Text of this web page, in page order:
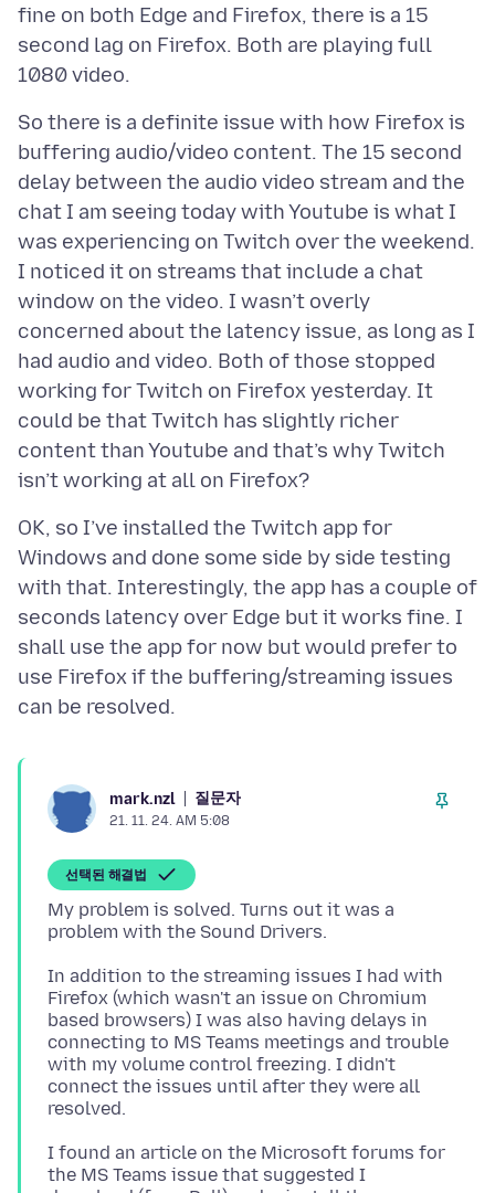
fine on both Edge and Firefox, there is a 15
second lag on Firefox. Both are playing full
So there is a definite issue with how Firefox is
buffering audio/video content. The 15 second
delay between the audio video stream and the
chat I am seeing today with Youtube is what I
was experiencing on Twitch over the weekend.
I noticed it on streams that include a chat
window on the video. I wasn’t overly
concerned about the latency issue, as long as I
had audio and video. Both of those stopped
working for Twitch on Firefox yesterday. It
could be that Twitch has slightly richer
content than Youtube and that’s why Twitch
OK, so I’ve installed the Twitch app for
Windows and done some side by side testing
with that. Interestingly, the app has a couple of
seconds latency over Edge but it works fine. I
shall use the app for now but would prefer to
use Firefox if the buffering/streaming issues
mark.nzl 질문자
21. 11. 24. AM 5:08
선택된 해결법
My problem is solved. Turns out it was a
In addition to the streaming issues I had with
Firefox (which wasn't an issue on Chromium
based browsers) I was also having delays in
connecting to MS Teams meetings and trouble
with my volume control freezing. I didn't
connect the issues until after they were all
I found an article on the Microsoft forums for
the MS Teams issue that suggested I